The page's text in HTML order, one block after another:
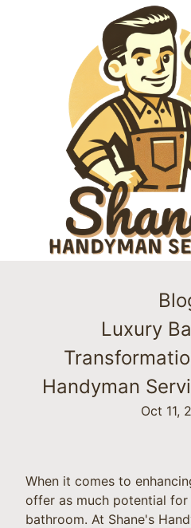
Luxury
Handyman
Oct 11,
When it comes to
offer as much potential for
bathroom. At Shane's